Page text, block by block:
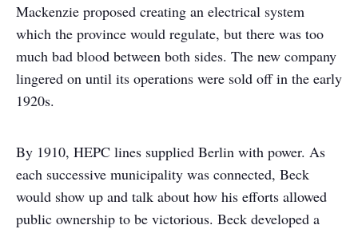
Mackenzie proposed creating an electrical system
which the province would regulate, but there was too
much bad blood between both sides. The new company
lingered on until its operations were sold off in the early
1920s.
By 1910, HEPC lines supplied Berlin with power. As
each successive municipality was connected, Beck
would show up and talk about how his efforts allowed
public ownership to be victorious. Beck developed a